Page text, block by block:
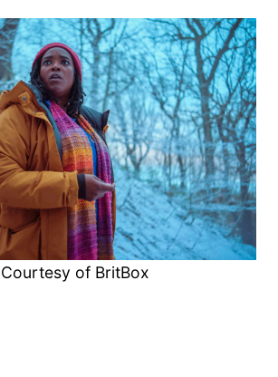
Courtesy of BritBox